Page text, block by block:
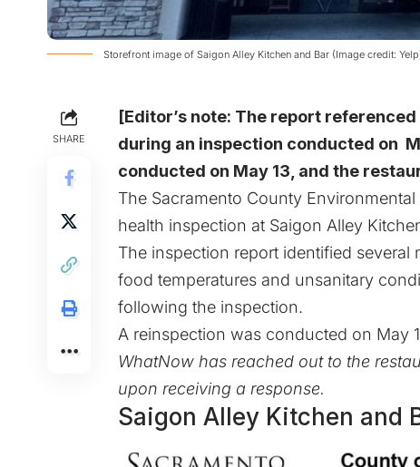
Storefront image of Saigon Alley Kitchen and Bar (Image credit:
SHARE
[Editor’s note: The report
during an inspection conducted on
conducted on May 13, and the
The Sacramento County
health inspection at Saigon Alley
The inspection report identified
food temperatures and unsanitary
following the inspection.
A reinspection was conducted on May
WhatNow has reached out to the
upon receiving a response.
Saigon Alley Kitchen and